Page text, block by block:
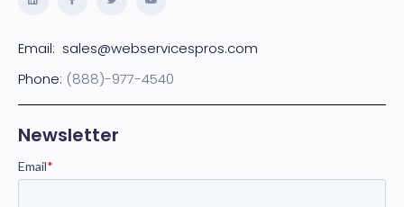
Email: sales@webservicespros.com
Phone: (888)-977-4540
Newsletter